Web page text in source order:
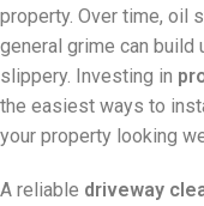
property. Over time, oil
general grime can build
slippery. Investing in
the easiest ways to
your property looking
A reliable driveway